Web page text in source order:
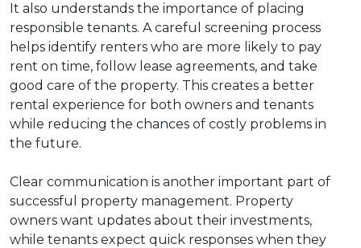
It also understands the importance of placing
responsible tenants. A careful screening process
helps identify renters who are more likely to pay
rent on time, follow lease agreements, and take
good care of the property. This creates a better
rental experience for both owners and tenants
while reducing the chances of costly problems in
the future.
Clear communication is another important part of
successful property management. Property
owners want updates about their investments,
while tenants expect quick responses when they